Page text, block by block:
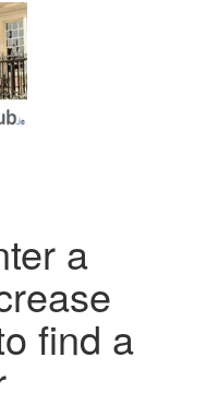
a
find a